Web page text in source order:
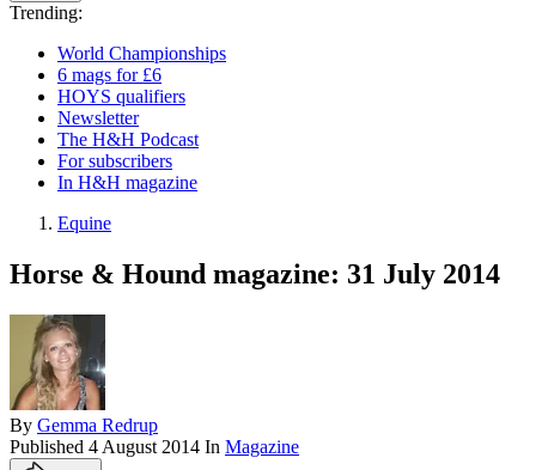
Trending:
World Championships
6 mags for £6
HOYS qualifiers
Newsletter
The H&H Podcast
For subscribers
In H&H magazine
Equine
Horse & Hound magazine: 31 July 2014
By Gemma Redrup
Published 4 August 2014 In Magazine